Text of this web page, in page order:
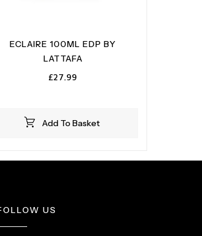
Add To Basket
ECLAIRE 100ML EDP BY
LATTAFA
£27.99
US